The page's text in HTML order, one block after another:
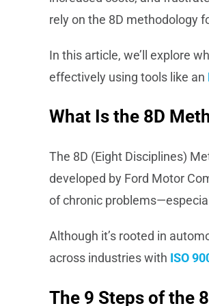
rely on the 8D methodology
In this article, we’ll explore
effectively using tools like an
What Is the 8D
The 8D (Eight Disciplines)
developed by Ford Motor
of chronic
Although it’s rooted in
across industries with ISO
The 9 Steps of the